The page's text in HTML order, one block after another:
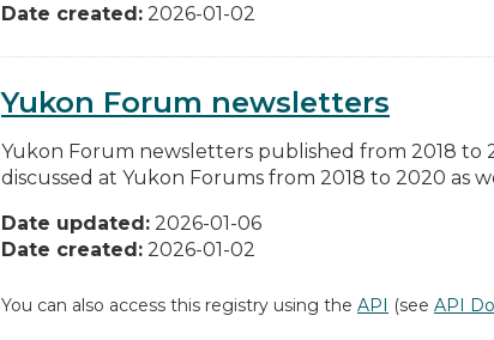
Date created: 2026-01-02
Yukon Forum newsletters
Yukon Forum newsletters published from 2018 to
discussed at Yukon Forums from 2018 to 2020 as
Date updated: 2026-01-06
Date created: 2026-01-02
You can also access this registry using the API (see API